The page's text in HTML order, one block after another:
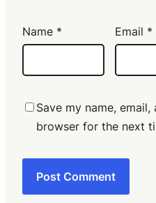
Name * Email *
Save my name,
browser for the next